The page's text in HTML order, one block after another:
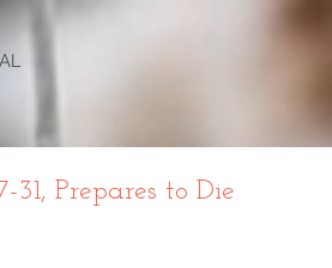
Prepares to Die